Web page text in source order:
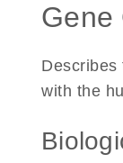
Gene
Describes
with the